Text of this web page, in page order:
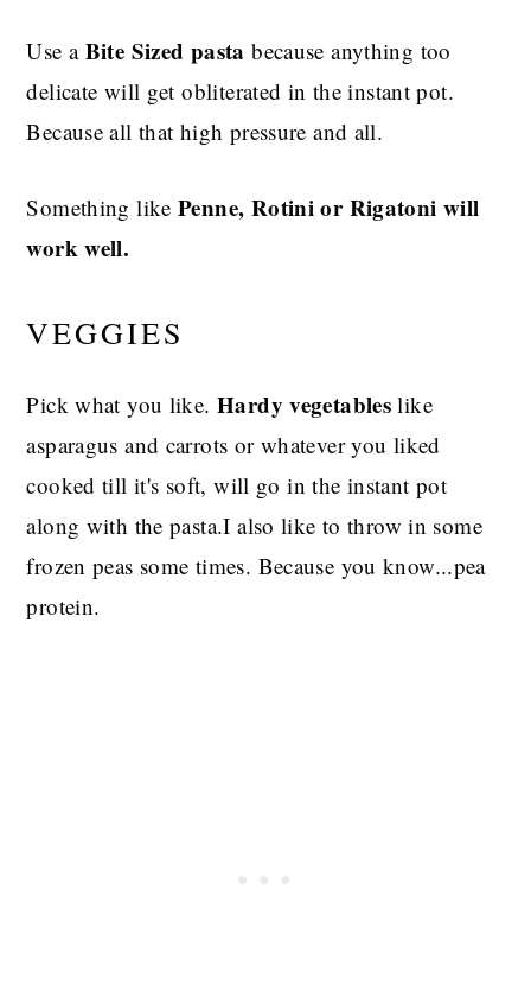
Use a Bite Sized pastabecause anything too
delicate will get obliterated in the instant pot.
Because all that high pressure and all.
Something likePenne, Rotini or Rigatoni will
work well.
VEGGIES
Pick what you like. Hardy vegetableslike
asparagus and carrots or whatever you liked
cooked till it's soft, will go in the instant pot
along with the pasta.I also like to throw in some
frozen peas some times. Because you know...pea
protein.